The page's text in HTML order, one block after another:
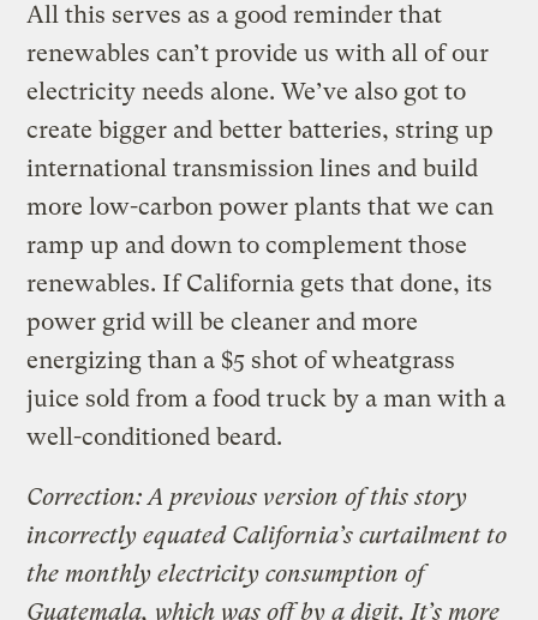
All this serves as a good reminder that
renewables can’t provide us with all of our
electricity needs alone. We’ve also got to
create bigger and better batteries, string up
international transmission lines and build
more low-carbon power plants that we can
ramp up and down to complement those
renewables. If California gets that done, its
power grid will be cleaner and more
energizing than a $5 shot of wheatgrass
juice sold from a food truck by a man with a
well-conditioned beard.
Correction: A previous version of this story
incorrectly equated California’s curtailment to
the monthly electricity consumption of
Guatemala, which was off by a digit. It’s more